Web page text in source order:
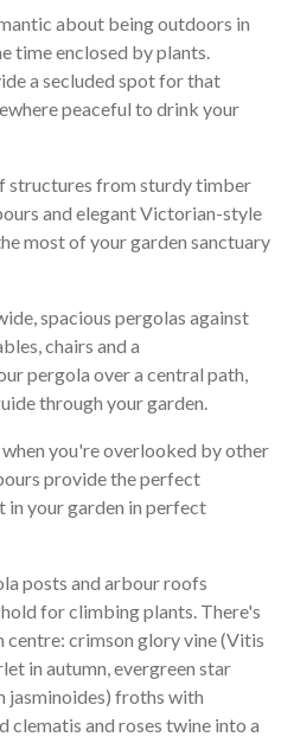
about being outdoors in
time enclosed by plants.
a secluded spot for that
peaceful to drink your
structures from sturdy timber
and elegant Victorian-style
most of your garden sanctuary
spacious pergolas against
chairs and a
pergola over a central path,
through your garden.
when you're overlooked by other
provide the perfect
in your garden in perfect
posts and arbour roofs
for climbing plants. There's
centre: crimson glory vine (Vitis
in autumn, evergreen star
jasminoides) froths with
clematis and roses twine into a